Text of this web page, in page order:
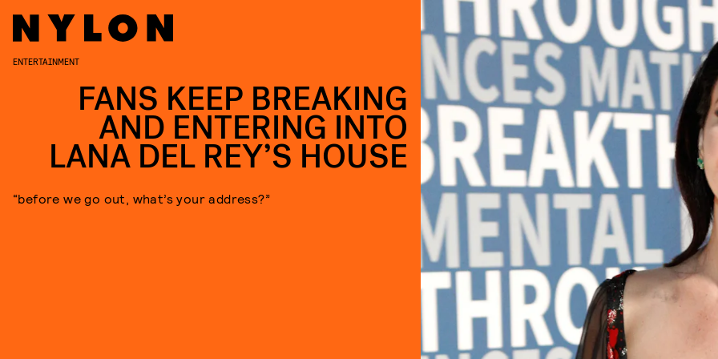
ENTERTAINMENT
FANS KEEP BREAKING
AND ENTERING INTO
LANA DEL REY’S HOUSE
“before we go out, what’s your address?”